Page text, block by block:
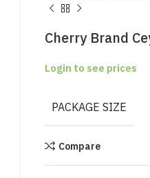
Cherry Brand
Login to see prices
PACKAGE SIZE
Compare